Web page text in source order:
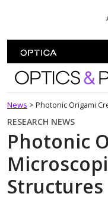
Optics
News > Photonic Origami
RESEARCH NEWS
Photonic
Structures